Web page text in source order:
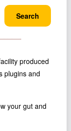
Search
produced
plugins and
your gut and